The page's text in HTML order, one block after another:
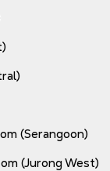
(Serangoon)
(Jurong West)